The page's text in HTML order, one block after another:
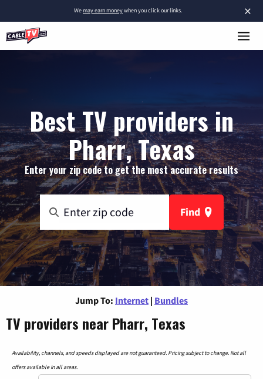
×
Wemay earn moneywhen you click our links.
Best TV providers in
Pharr, Texas
Enter your zip code to get the most accurate results
Find
Jump To: Internet | Bundles
TV providers near Pharr, Texas
Availability, channels, and speeds displayed are not guaranteed. Pricing subject to change. Not all
offers available in all areas.